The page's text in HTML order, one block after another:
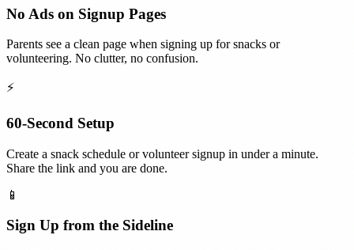
No Ads on Signup Pages
Parents see a clean page when signing up for snacks or
volunteering. No clutter, no confusion.
⚡
60-Second Setup
Create a snack schedule or volunteer signup in under a minute.
Share the link and you are done.
📱
Sign Up from the Sideline